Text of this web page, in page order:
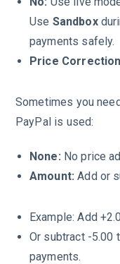
Use Sandbox
payments safely.
Price Correction
Sometimes you
PayPal is used:
None: No price
Amount: Add or
Example: Add
Or subtract -5.00
payments.